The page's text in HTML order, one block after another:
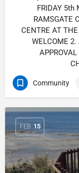
FRIDAY 5th
RAMSGATE
CENTRE AT
WELCOME 2.
Community
FEB 15